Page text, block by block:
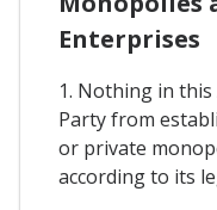
Enterprises
1. Nothing in
Party from
or private
according to its